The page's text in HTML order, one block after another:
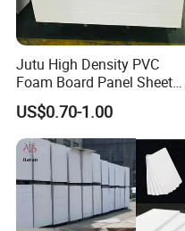
Jutu High Density PVC
Foam Board Panel Sheet
3mm, 5mm Furniture
US$0.70-1.00